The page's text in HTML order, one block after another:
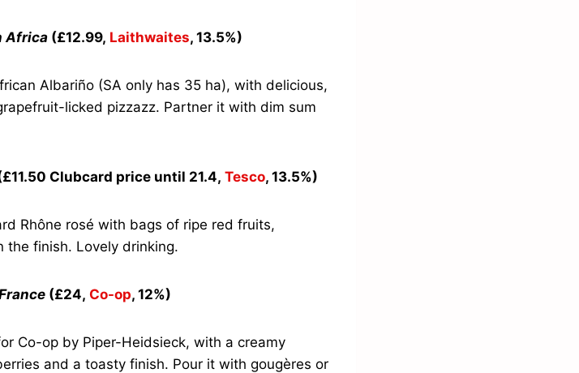
Africa (£12.99, Laithwaites, 13.5%)
Albariño (SA only has 35 ha), with delicious,
licked pizzazz. Partner it with dim sum
Clubcard price until 21.4, Tesco, 13.5%)
Rhône rosé with bags of ripe red fruits,
the finish. Lovely drinking.
(£24, Co-op, 12%)
Co-op by Piper-Heidsieck, with a creamy
and a toasty finish. Pour it with gougères or